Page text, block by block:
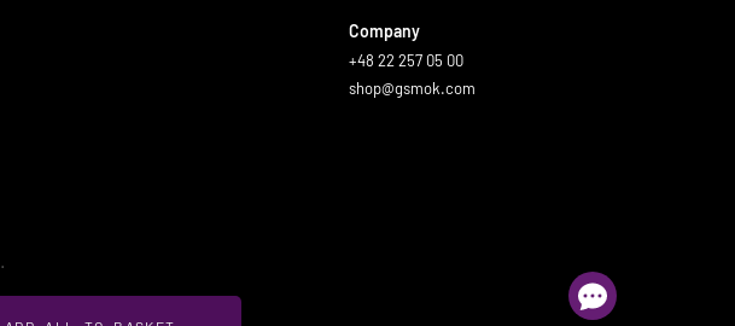
Company
+48 22 257 05 00
shop@gsmok.com